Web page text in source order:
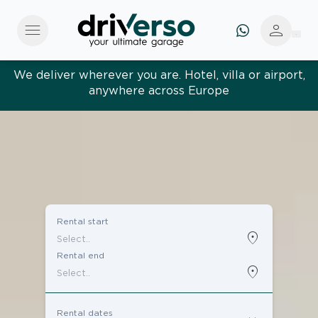
menu person
We deliver wherever you are. Hotel, villa or airport,
anywhere across Europe
Rental start
location_on
Rental end
location_on
Rental dates